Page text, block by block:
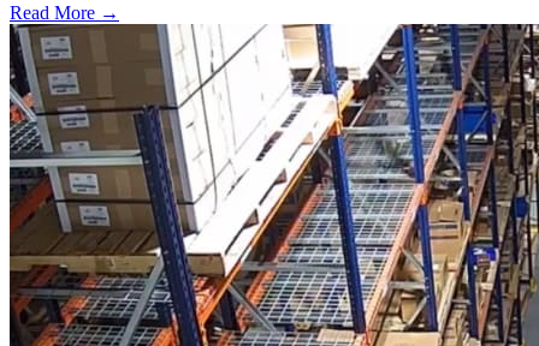
Read More →